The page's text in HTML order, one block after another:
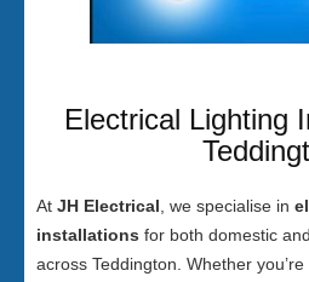
Electrical Lighting
At JH Electrical , we specialise in
installations for both domestic
across Teddington. Whether